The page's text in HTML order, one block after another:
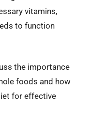
vitamins,
to function
the importance
foods and how
for effective